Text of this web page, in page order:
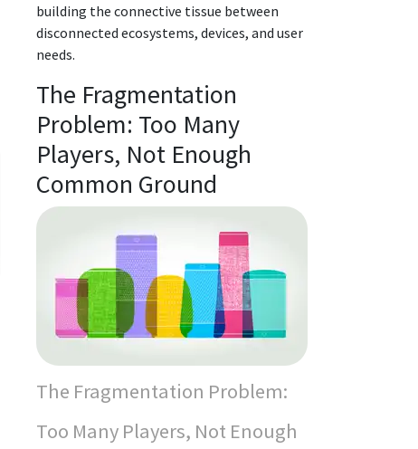
building the connective tissue between
disconnected ecosystems, devices, and user
needs.
The Fragmentation
Problem: Too Many
Players, Not Enough
Common Ground
The Fragmentation Problem:
Too Many Players, Not Enough